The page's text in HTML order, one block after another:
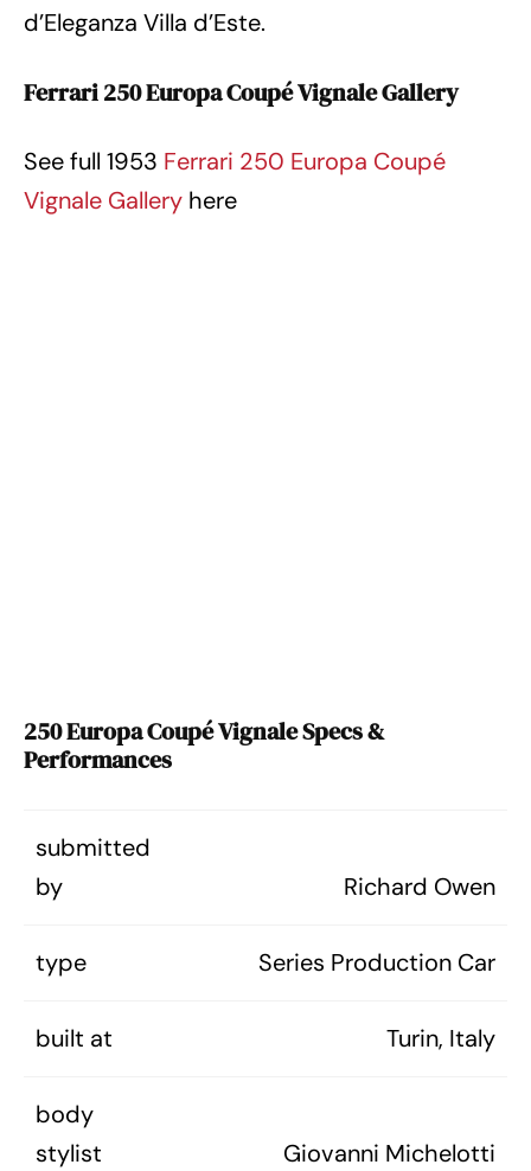
d’Eleganza Villa d’Este.
Ferrari 250 Europa Coupé Vignale Gallery
See full 1953 Ferrari 250 Europa Coupé
Vignale Gallery here
250 Europa Coupé Vignale Specs &
Performances
submitted
by
Richard Owen
type Series Production Car
built at Turin, Italy
body
stylist
Giovanni Michelotti